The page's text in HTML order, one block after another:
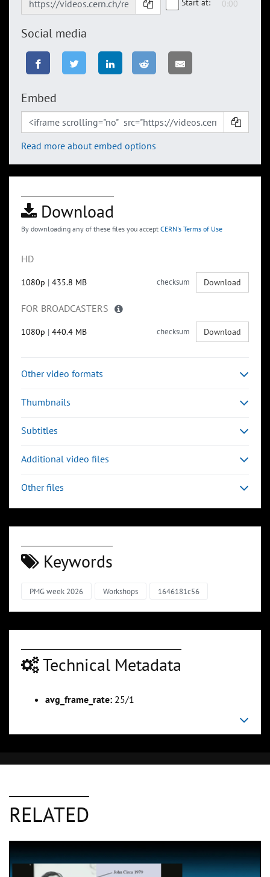
Start at:
Social media
Embed
Read more about embed options
Download
By downloading any of these files you accept CERN's Terms of Use
HD
1080p | 435.8 MB checksum Download
FOR BROADCASTERS
1080p | 440.4 MB checksum Download
Other video formats
Thumbnails
Subtitles
Additional video files
Other files
Keywords
PMG week 2026 Workshops 1646181c56
Technical Metadata
avg_frame_rate: 25/1
RELATED